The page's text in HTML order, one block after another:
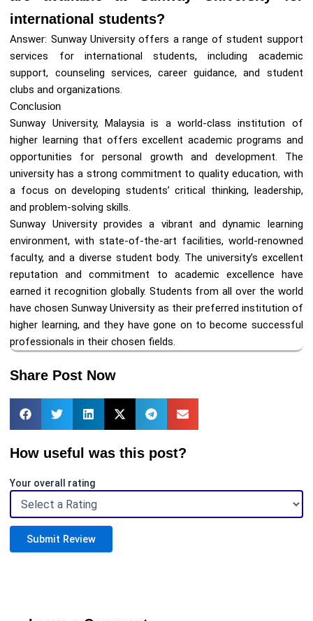
international students?
Answer: Sunway University offers a range of student support
services for international students, including academic
support, counseling services, career guidance, and student
clubs and organizations.
Conclusion
Sunway University, Malaysia is a world-class institution of
higher learning that offers excellent academic programs and
opportunities for personal growth and development. The
university has a strong commitment to quality education, with
a focus on developing students’ critical thinking, leadership,
and problem-solving skills.
Sunway University provides a vibrant and dynamic learning
environment, with state-of-the-art facilities, world-renowned
faculty, and a diverse student body. The university’s excellent
reputation and commitment to academic excellence have
earned it recognition globally. Students from all over the world
have chosen Sunway University as their preferred institution of
higher learning, and they have gone on to become successful
professionals in their chosen fields.
Share Post Now
How useful was this post?
Your overall rating
Submit Review